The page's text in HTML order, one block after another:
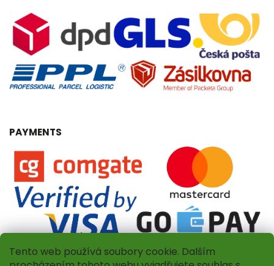
Tento web používá soubory cookie. Dalším
PAYMENTS